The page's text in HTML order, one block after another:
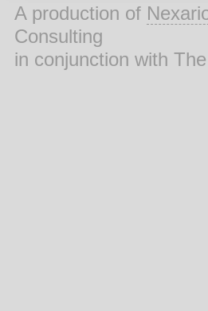
A production of
Consulting
in conjunction with